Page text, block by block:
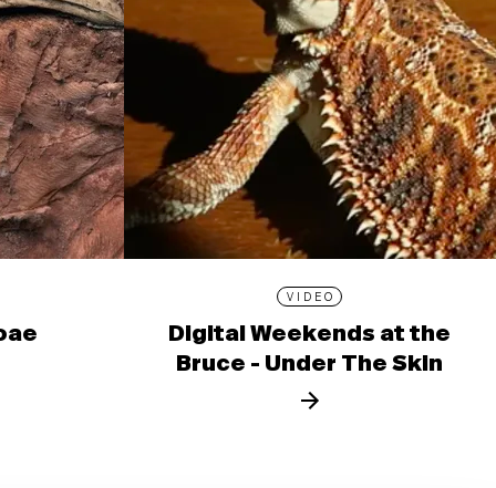
VIDEO
Digital Weekends at the
Bruce - Under The Skin